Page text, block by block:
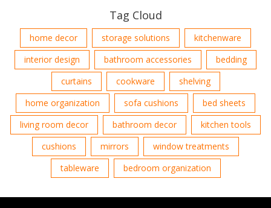
Tag Cloud
home decor storage solutions
kitchenware
interior design
bathroom accessories
bedding
curtains
cookware
shelving
home organization
sofa cushions
bed sheets
living room decor
bathroom decor
kitchen tools
cushions
mirrors
window treatments
tableware
bedroom organization